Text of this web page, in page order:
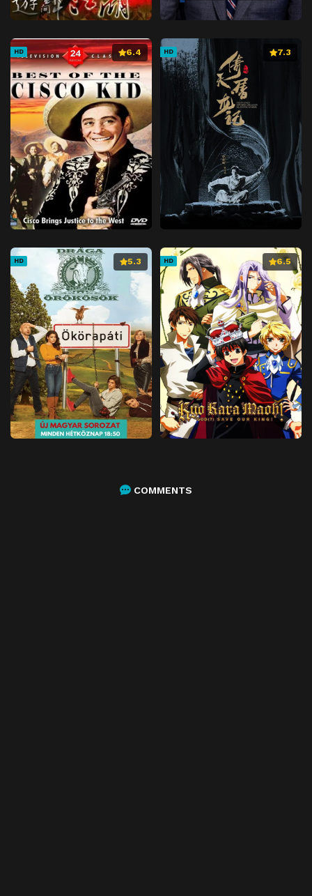
HD 6.4 HD 7.3
HD 5.3 HD 6.5
COMMENTS